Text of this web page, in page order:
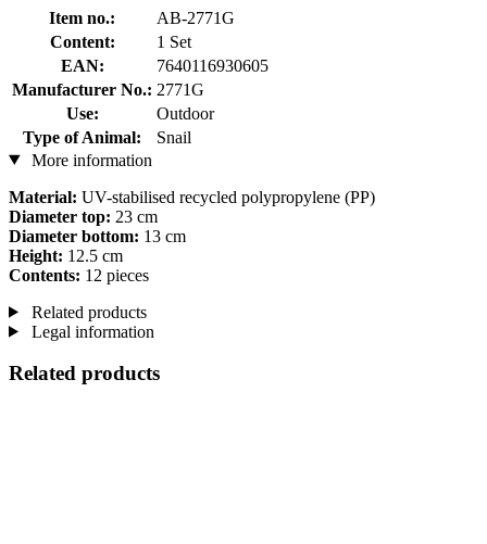
Item no.:
AB-2771G
Content:
1 Set
EAN:
7640116930605
Manufacturer No.: 2771G
Use:
Outdoor
Type of Animal:
Snail
More information
Material: UV-stabilised recycled polypropylene (PP)
Diameter top: 23 cm
Diameter bottom: 13 cm
Height: 12.5 cm
Contents: 12 pieces
Related products
Legal information
Related products